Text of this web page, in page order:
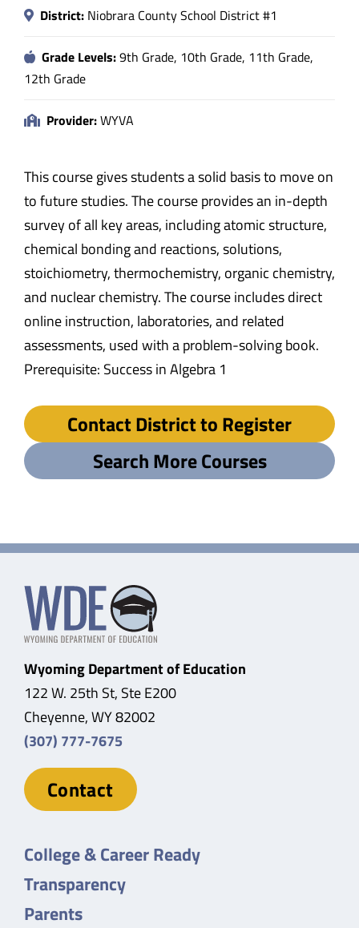
About
District: Niobrara County School District #1
Grade Levels:9th Grade, 10th Grade, 11th Grade,
12th Grade
Provider:WYVA
This course gives students a solid basis to move on
to future studies. The course provides an in-depth
survey of all key areas, including atomic structure,
chemical bonding and reactions, solutions,
stoichiometry, thermochemistry, organic chemistry,
and nuclear chemistry. The course includes direct
online instruction, laboratories, and related
assessments, used with a problem-solving book.
Prerequisite: Success in Algebra 1
Contact District to Register
Search More Courses
Wyoming Department of Education
122 W. 25th St, Ste E200
Cheyenne, WY 82002
(307) 777-7675
Contact
College & Career Ready
Transparency
Parents